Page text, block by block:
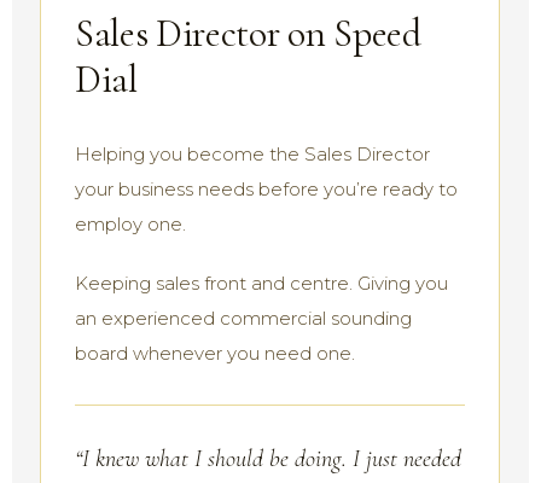
Sales Director on Speed
Dial
Helping you become the Sales Director
your business needs before you’re ready to
employ one.
Keeping sales front and centre. Giving you
an experienced commercial sounding
board whenever you need one.
“I knew what I should be doing. I just needed